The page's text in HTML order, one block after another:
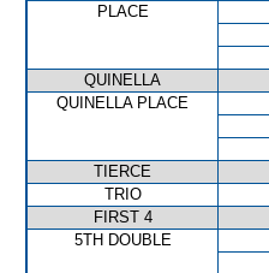
PLACE
QUINELLA
QUINELLA PLACE
TIERCE
TRIO
FIRST 4
5TH DOUBLE